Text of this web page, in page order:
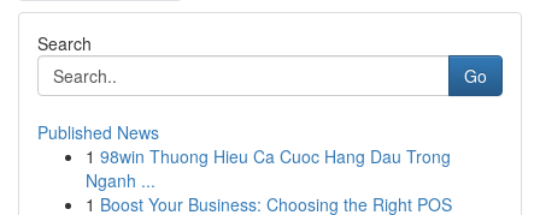
Search
Go
Published News
1 98win Thuong Hieu Ca Cuoc Hang Dau Trong
Nganh ...
1 Boost Your Business: Choosing the Right POS